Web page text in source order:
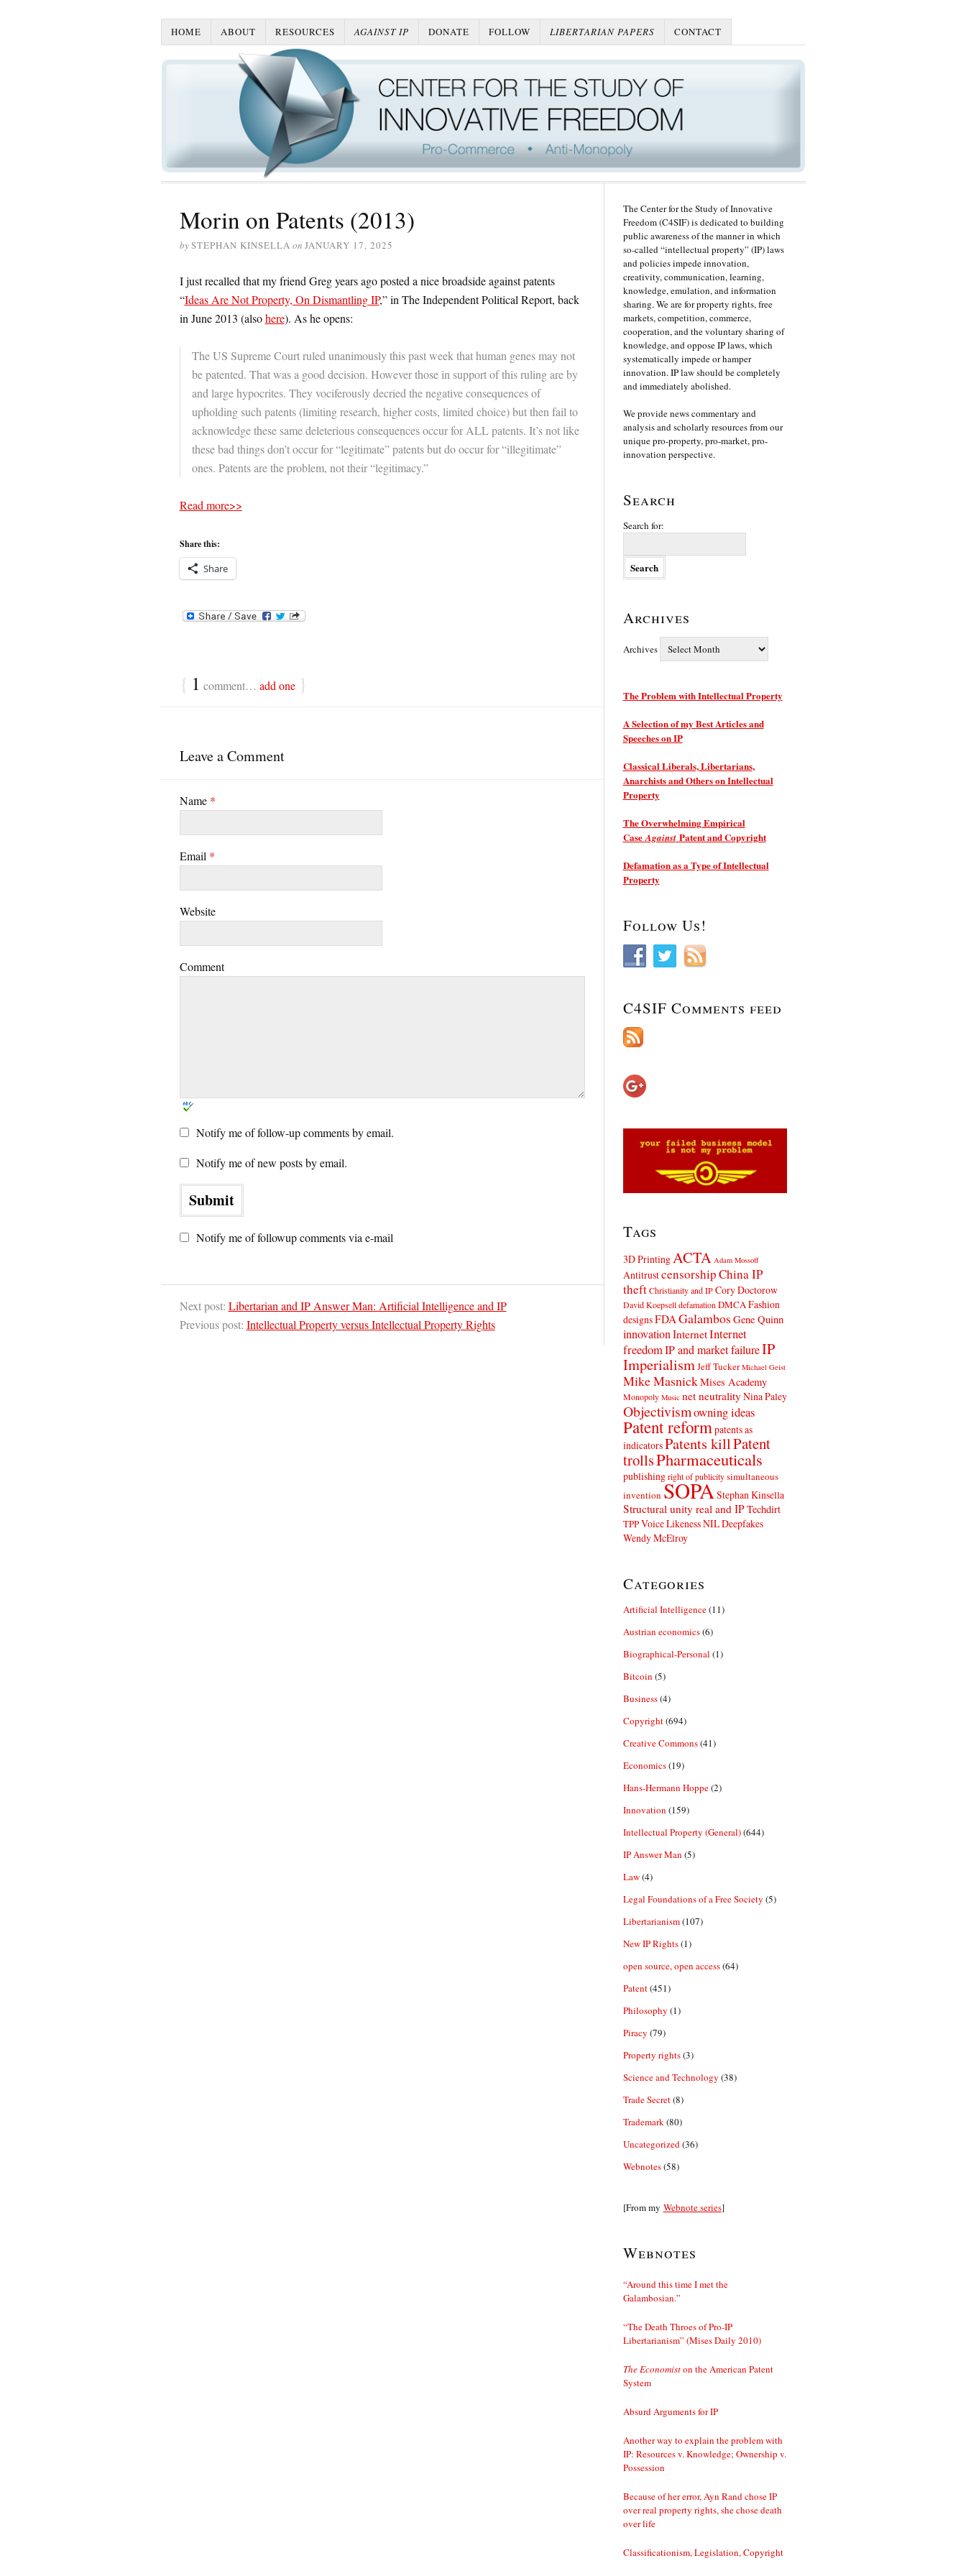
HOME ABOUT RESOURCES AGAINST IP DONATE FOLLOW LIBERTARIAN PAPERS CONTACT
Morin on Patents (2013)
bySTEPHAN KINSELLA on JANUARY 17, 2025
I just recalled that my friend Greg years ago posted a nice broadside against patents
“Ideas Are Not Property, On Dismantling IP,” in The Independent Political Report, back
in June 2013 (alsohere). As he opens:
The US Supreme Court ruled unanimously this past week that human genes may not
be patented. That was a good decision. However those in support of this ruling are by
and large hypocrites. They vociferously decried the negative consequences of
upholding such patents (limiting research, higher costs, limited choice) but then fail to
acknowledge these same deleterious consequences occur for ALL patents. It’s not like
these bad things don’t occur for “legitimate” patents but do occur for “illegitimate”
ones. Patents are the problem, not their “legitimacy.”
Read more>>
Share this:
Share
{ 1 comment… add one }
Leave a Comment
Name *
Email *
Website
Comment
Notify me of follow-up comments by email.
Notify me of new posts by email.
Notify me of followup comments via e-mail
Next post: Libertarian and IP Answer Man: Artificial Intelligence and IP
Previous post: Intellectual Property versus Intellectual Property Rights
The Center for the Study of Innovative
Freedom (C4SIF) is dedicated to building
public awareness of the manner in which
so-called “intellectual property” (IP) laws
and policies impede innovation,
creativity, communication, learning,
knowledge, emulation, and information
sharing. We are for property rights, free
markets, competition, commerce,
cooperation, and the voluntary sharing of
knowledge, and oppose IP laws, which
systematically impede or hamper
innovation. IP law should be completely
and immediately abolished.
We provide news commentary and
analysis and scholarly resources from our
unique pro-property, pro-market, pro-
innovation perspective.
Search
Search for:
Archives
Archives
The Problem with Intellectual Property
A Selection of my Best Articles and
Speeches on IP
Classical Liberals, Libertarians,
Anarchists and Others on Intellectual
Property
The Overwhelming Empirical
CaseAgainstPatent and Copyright
Defamation as a Type of Intellectual
Property
Follow Us!
C4SIF Comments feed
Tags
3D Printing ACTA Adam Mossoff
AntitrustcensorshipChina IP
theft Christianity and IP Cory Doctorow
David Koepsell defamation DMCA Fashion
designsFDA Galambos Gene Quinn
innovation InternetInternet
freedomIP and market failureIP
Imperialism Jeff Tucker Michael Geist
Mike MasnickMises Academy
Monopoly Music net neutrality Nina Paley
Objectivismowning ideas
Patent reform patents as
indicatorsPatents killPatent
trollsPharmaceuticals
publishing right of publicity simultaneous
inventionSOPA Stephan Kinsella
Structural unity real and IPTechdirt
TPPVoice Likeness NIL Deepfakes
Wendy McElroy
Categories
Artificial Intelligence(11)
Austrian economics(6)
Biographical-Personal (1)
Bitcoin (5)
Business(4)
Copyright(694)
Creative Commons(41)
Economics(19)
Hans-Hermann Hoppe(2)
Innovation (159)
Intellectual Property (General)(644)
IP Answer Man (5)
Law(4)
Legal Foundations of a Free Society (5)
Libertarianism(107)
New IP Rights(1)
open source, open access(64)
Patent(451)
Philosophy (1)
Piracy (79)
Property rights(3)
Science and Technology (38)
Trade Secret(8)
Trademark (80)
Uncategorized (36)
Webnotes(58)
[From my Webnote series]
Webnotes
“Around this time I met the
Galambosian.”
“The Death Throes of Pro-IP
Libertarianism” (Mises Daily 2010)
The Economiston the American Patent
System
Absurd Arguments for IP
Another way to explain the problem with
IP: Resources v. Knowledge; Ownership v.
Possession
Because of her error, Ayn Rand chose IP
over real property rights, she chose death
over life
Classificationism, Legislation, Copyright